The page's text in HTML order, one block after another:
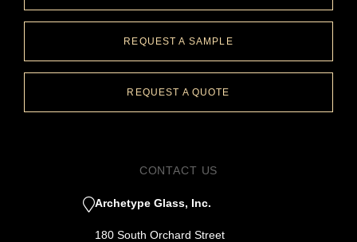
REQUEST A SAMPLE
REQUEST A QUOTE
CONTACT US
Archetype Glass, Inc.
180 South Orchard Street